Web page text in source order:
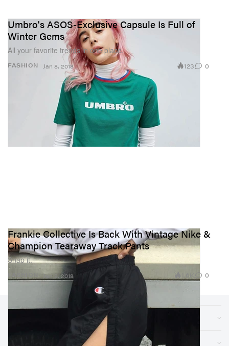
FASHION
Umbro's ASOS-Exclusive Capsule Is Full of
Winter Gems
All your favorite trends in one place.
Jan 8, 2018 123 0
Frankie Collective Is Back With Vintage Nike &
Champion Tearaway Track Pants
Snap it.
Jan 2, 2018 0